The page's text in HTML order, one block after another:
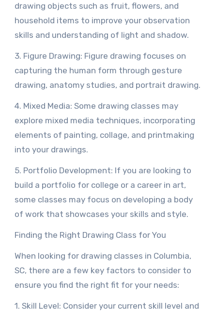
drawing objects such as fruit, flowers, and
household items to improve your observation
skills and understanding of light and shadow.
3. Figure Drawing: Figure drawing focuses on
capturing the human form through gesture
drawing, anatomy studies, and portrait drawing.
4. Mixed Media: Some drawing classes may
explore mixed media techniques, incorporating
elements of painting, collage, and printmaking
into your drawings.
5. Portfolio Development: If you are looking to
build a portfolio for college or a career in art,
some classes may focus on developing a body
of work that showcases your skills and style.
Finding the Right Drawing Class for You
When looking for drawing classes in Columbia,
SC, there are a few key factors to consider to
ensure you find the right fit for your needs:
1. Skill Level: Consider your current skill level and